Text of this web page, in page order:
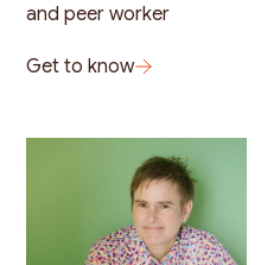
and peer worker
Get to know